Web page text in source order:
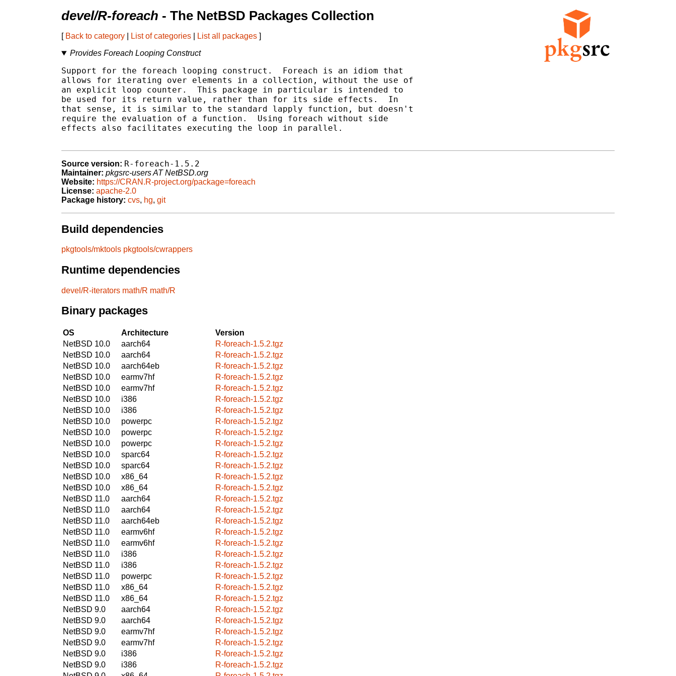
devel/R-foreach - The NetBSD Packages Collection
[ Back to category List of categories List all packages ]
Provides Foreach Looping Construct
Support for the foreach looping construct.  Foreach is an idiom that
allows for iterating over elements in a collection, without the use of
an explicit loop counter.  This package in particular is intended to
be used for its return value, rather than for its side effects.  In
that sense, it is similar to the standard lapply function, but doesn't
require the evaluation of a function.  Using foreach without side
effects also facilitates executing the loop in parallel.
Source version: R-foreach-1.5.2
Maintainer: pkgsrc-users AT NetBSD.org
Website: https://CRAN.R-project.org/package=foreach
License: apache-2.0
Package history: cvs, hg, git
Build dependencies
pkgtools/mktools pkgtools/cwrappers
Runtime dependencies
devel/R-iterators math/R math/R
Binary packages
OS Architecture
Version
NetBSD 10.0
aarch64
R-foreach-1.5.2.tgz
NetBSD 10.0
aarch64
R-foreach-1.5.2.tgz
NetBSD 10.0
aarch64eb
R-foreach-1.5.2.tgz
NetBSD 10.0
earmv7hf
R-foreach-1.5.2.tgz
NetBSD 10.0
earmv7hf
R-foreach-1.5.2.tgz
NetBSD 10.0
i386
R-foreach-1.5.2.tgz
NetBSD 10.0
i386
R-foreach-1.5.2.tgz
NetBSD 10.0
powerpc
R-foreach-1.5.2.tgz
NetBSD 10.0
powerpc
R-foreach-1.5.2.tgz
NetBSD 10.0
powerpc
R-foreach-1.5.2.tgz
NetBSD 10.0
sparc64
R-foreach-1.5.2.tgz
NetBSD 10.0
sparc64
R-foreach-1.5.2.tgz
NetBSD 10.0
x86_64
R-foreach-1.5.2.tgz
NetBSD 10.0
x86_64
R-foreach-1.5.2.tgz
NetBSD 11.0
aarch64
R-foreach-1.5.2.tgz
NetBSD 11.0
aarch64
R-foreach-1.5.2.tgz
NetBSD 11.0
aarch64eb
R-foreach-1.5.2.tgz
NetBSD 11.0
earmv6hf
R-foreach-1.5.2.tgz
NetBSD 11.0
earmv6hf
R-foreach-1.5.2.tgz
NetBSD 11.0
i386
R-foreach-1.5.2.tgz
NetBSD 11.0
i386
R-foreach-1.5.2.tgz
NetBSD 11.0
powerpc
R-foreach-1.5.2.tgz
NetBSD 11.0
x86_64
R-foreach-1.5.2.tgz
NetBSD 11.0
x86_64
R-foreach-1.5.2.tgz
NetBSD 9.0
aarch64
R-foreach-1.5.2.tgz
NetBSD 9.0
aarch64
R-foreach-1.5.2.tgz
NetBSD 9.0
earmv7hf
R-foreach-1.5.2.tgz
NetBSD 9.0
earmv7hf
R-foreach-1.5.2.tgz
NetBSD 9.0
i386
R-foreach-1.5.2.tgz
NetBSD 9.0
i386
R-foreach-1.5.2.tgz